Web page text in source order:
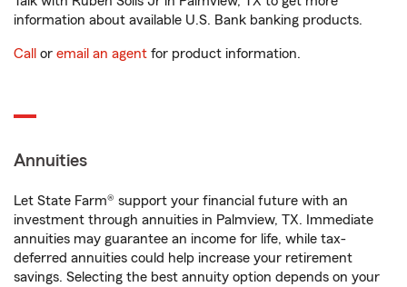
information about available U.S. Bank banking products.
Call or email an agent for product information.
Annuities
Let State Farm® support your financial future with an
investment through annuities in Palmview, TX. Immediate
annuities may guarantee an income for life, while tax-
deferred annuities could help increase your retirement
savings. Selecting the best annuity option depends on your